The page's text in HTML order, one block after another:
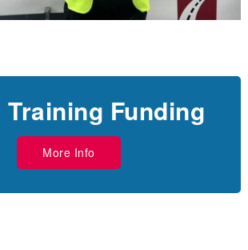
Funding
More Info